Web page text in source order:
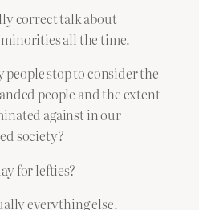
correct talk about
all the time.
stop to consider the
people and the extent
against in our
society?
for lefties?
everything else.